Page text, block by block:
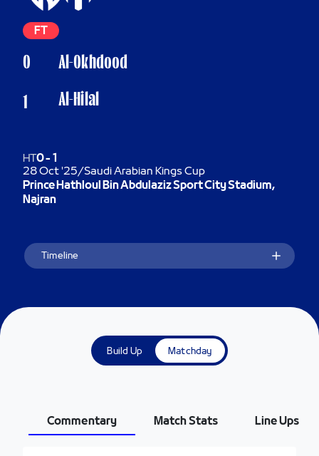
Al-Okhdood
Al-Hilal
FT
0
1
HT0- 1
28 Oct '25/Saudi Arabian Kings Cup
Prince Hathloul Bin Abdulaziz Sport City Stadium,
Najran
Timeline
Build Up Matchday
Commentary Match Stats Line Ups